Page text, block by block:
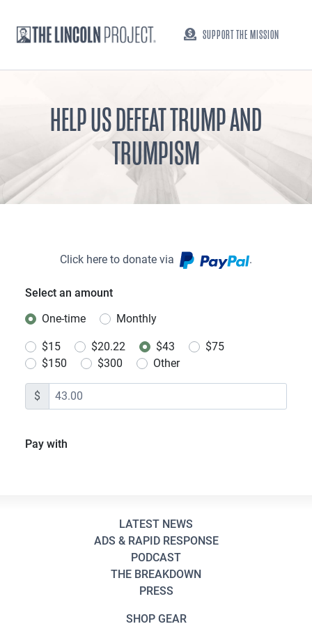
SUPPORT THE MISSION
HELP US DEFEAT TRUMP AND
TRUMPISM
Click here to donate via .
Select an amount
Donation frequency
One-time Monthly
$15 $20.22 $43
$75
$150
$300 Other
$
Pay with
LATEST NEWS
ADS & RAPID RESPONSE
PODCAST
THE BREAKDOWN
PRESS
SHOP GEAR